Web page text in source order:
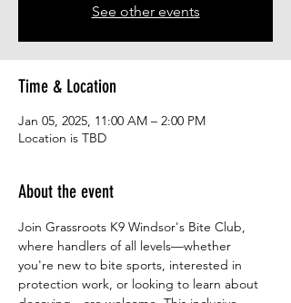
See other events
Time & Location
Jan 05, 2025, 11:00 AM – 2:00 PM
Location is TBD
About the event
Join Grassroots K9 Windsor's Bite Club,
where handlers of all levels—whether
you're new to bite sports, interested in
protection work, or looking to learn about